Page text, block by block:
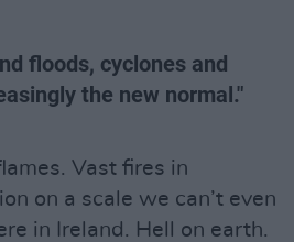
floods, cyclones and
the new normal."
Vast fires in
on a scale we can’t even
in Ireland. Hell on earth.